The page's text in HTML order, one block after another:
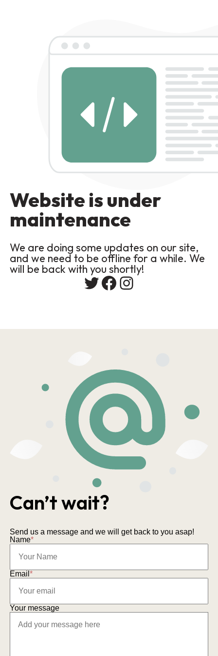
Website is under
maintenance
We are doing some updates on our site,
and we need to be offline for a while. We
will be back with you shortly!
Twitter
Facebook
Instagram
Can’t wait?
Send us a message and we will get back to you asap!
Name*
Email *
Your message